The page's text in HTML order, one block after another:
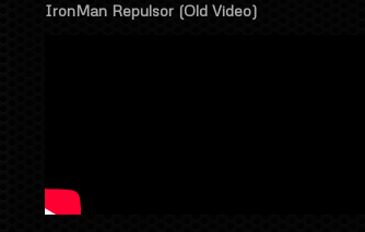
IronMan Repulsor (Old Video)